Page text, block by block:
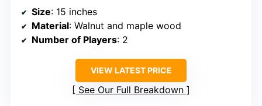
Size: 15 inches
Material: Walnut and maple wood
Number of Players: 2
VIEW LATEST PRICE
See Our Full Breakdown